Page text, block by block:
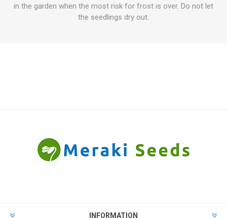
in the garden when the most risk for frost is over. Do not let
the seedlings dry out.
INFORMATION